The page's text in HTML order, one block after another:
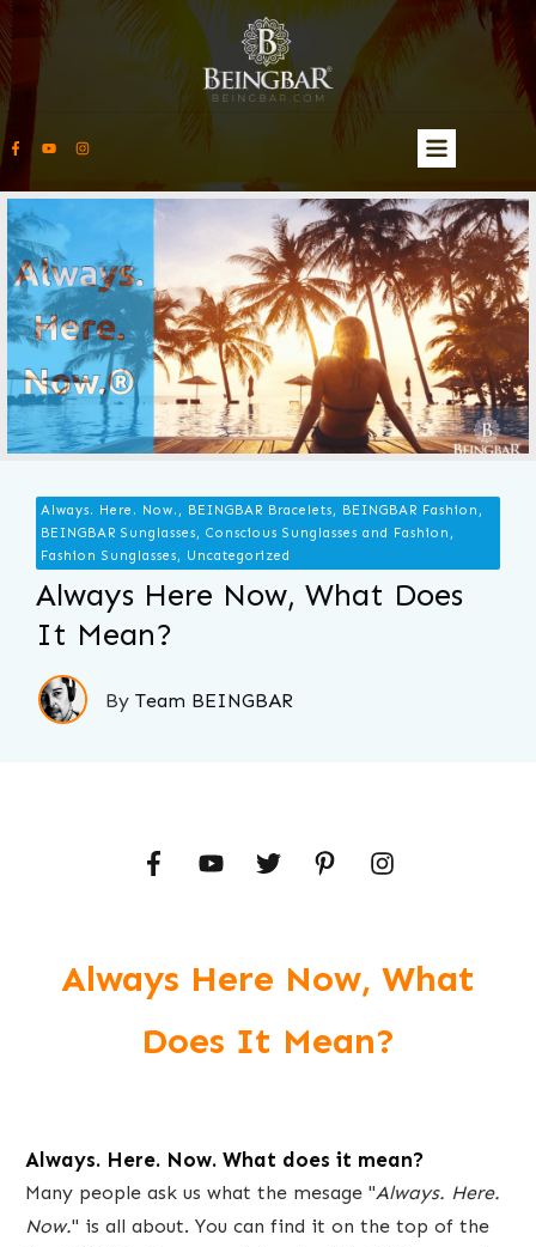
Always. Here. Now., BEINGBAR Bracelets, BEINGBAR Fashion,
BEINGBAR Sunglasses, Conscious Sunglasses and Fashion,
Fashion Sunglasses, Uncategorized
Always Here Now, What Does
It Mean?
By Team BEINGBAR
Always Here Now, What
Does It Mean?
Always. Here. Now. What does it mean?
​Many ​people ask us what the ​mesage "Always. Here.
Now." ​is all about. ​You can find it on the top of the ​